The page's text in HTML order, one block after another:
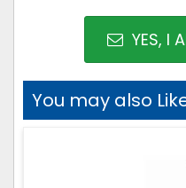
YES, I
You may also